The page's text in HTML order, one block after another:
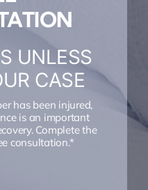
UNLESS
CASE
has been injured,
is an important
Complete the
consultation.*